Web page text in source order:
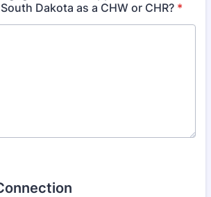
Dakota as a CHW or CHR? *